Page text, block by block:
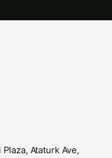
Ataturk Ave,